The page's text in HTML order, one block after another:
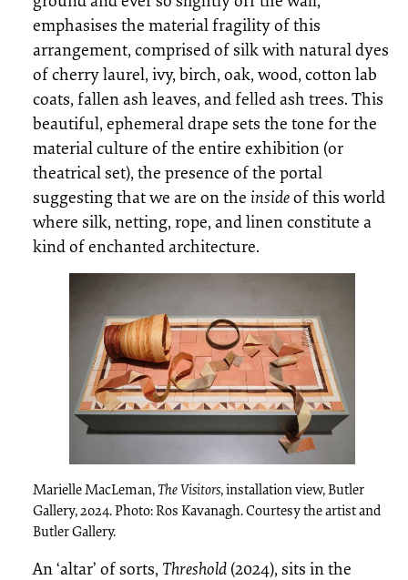
emphasises the material fragility of this
arrangement, comprised of silk with natural dyes
of cherry laurel, ivy, birch, oak, wood, cotton lab
coats, fallen ash leaves, and felled ash trees. This
beautiful, ephemeral drape sets the tone for the
material culture of the entire exhibition (or
theatrical set), the presence of the portal
suggesting that we are on the insideof this world
where silk, netting, rope, and linen constitute a
kind of enchanted architecture.
Marielle MacLeman, The Visitors, installation view, Butler
Gallery, 2024. Photo: Ros Kavanagh. Courtesy the artist and
Butler Gallery.
An ‘altar’ of sorts, Threshold(2024), sits in the